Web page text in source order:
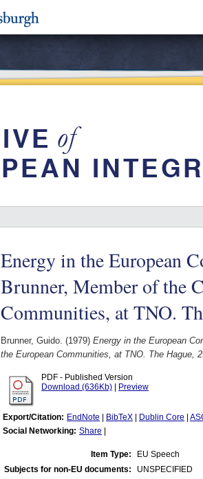
Energy in the European
Brunner, Member of the
Communities, at TNO.
Brunner, Guido. (1979) Energy in the European
the European Communities, at TNO. The Hague,
PDF - Published Version
Download (636Kb)
Preview
Export/Citation: EndNote BibTeX Dublin Core
Social Networking: Share
Item Type:
EU Speech
Subjects for non-EU documents:
UNSPECIFIED